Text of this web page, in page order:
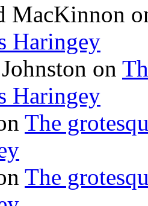
MacKinnon
Haringey
on
Haringey
The
The